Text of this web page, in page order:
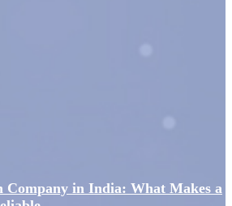
Company in India: What Makes a